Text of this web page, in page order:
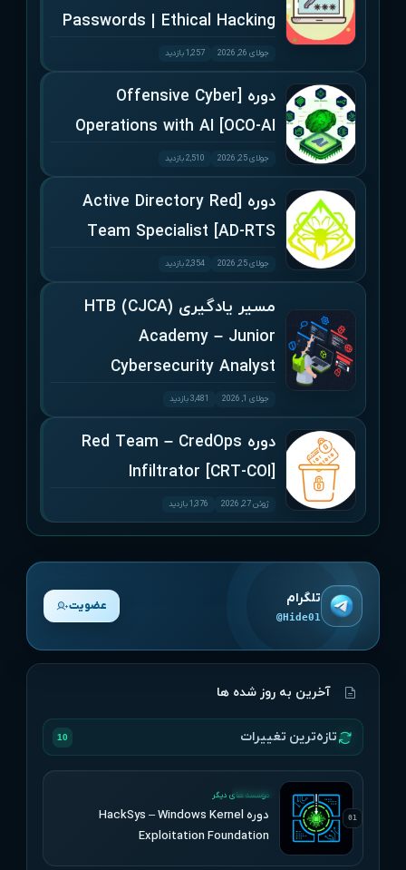
تلگرام
@Hide01
عضویت
آخرین به روز شده ها
تازه‌ترین تغییرات 10
01
موسسه های دیگر
دوره HackSys – Windows Kernel
Exploitation Foundation
Passwords | Ethical Hacking
جولای 26, 2026 1,257 بازدید
دوره [Offensive Cyber
Operations with AI [OCO-AI
جولای 25, 2026 2,510 بازدید
دوره [Active Directory Red
Team Specialist [AD-RTS
جولای 25, 2026 2,354 بازدید
مسیر یادگیری (CJCA) HTB
Academy – Junior
Cybersecurity Analyst
جولای 1, 2026 3,481 بازدید
دوره Red Team – CredOps
Infiltrator [CRT-COI]
ژوئن 27, 2026 1,376 بازدید